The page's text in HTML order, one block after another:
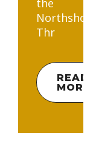
the
Northshore.
Thr
READ
MORE